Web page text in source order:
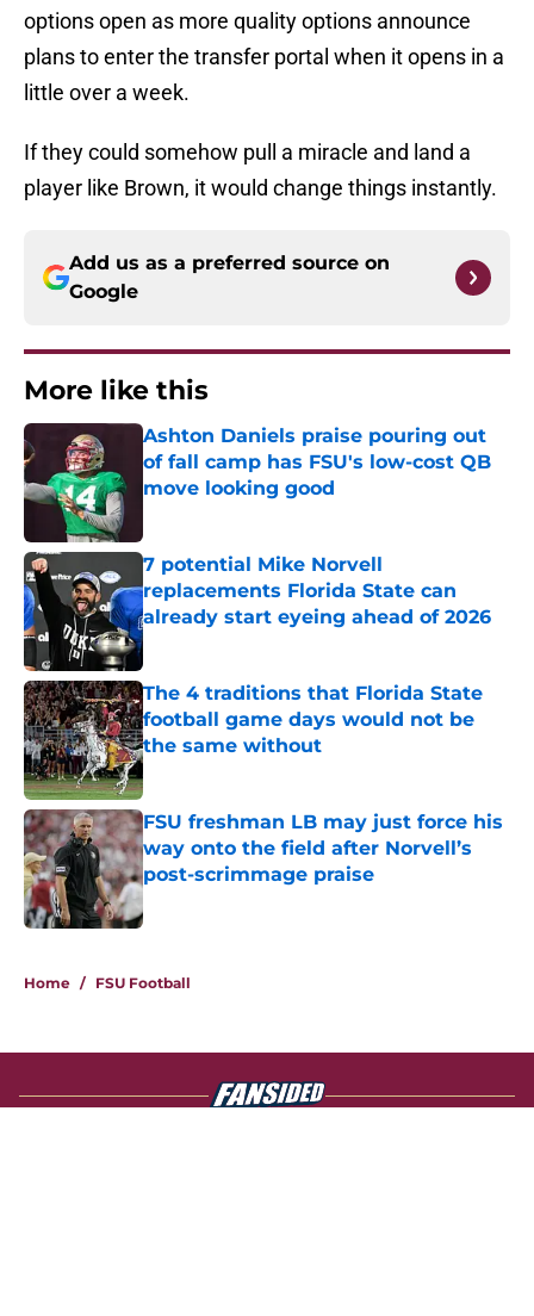
options open as more quality options announce
plans to enter the transfer portal when it opens in a
little over a week.
If they could somehow pull a miracle and land a
player like Brown, it would change things instantly.
Add us as a preferred source on
Google
More like this
Ashton Daniels praise pouring out
of fall camp has FSU's low-cost QB
move looking good
7 potential Mike Norvell
replacements Florida State can
already start eyeing ahead of 2026
Published by on Invalid Date
The 4 traditions that Florida State
football game days would not be
the same without
Published by on Invalid Date
FSU freshman LB may just force his
way onto the field after Norvell’s
post-scrimmage praise
Home / FSU Football